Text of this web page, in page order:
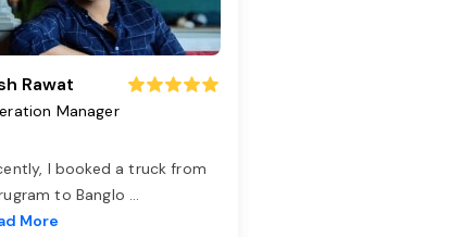
Rawat
Manager
I booked a truck from
to Banglo ...
More